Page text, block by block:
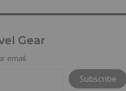
Gear
email.
Subscribe